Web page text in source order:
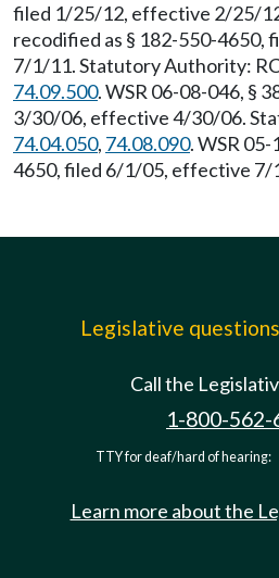
filed 1/25/12, effective 2/25/
recodified as § 182-550-
7/1/11. Statutory Authority:
74.09.500. WSR 06-08-046, §
3/30/06, effective 4/30/06.
74.04.050, 74.08.090. WSR
4650, filed 6/1/05, effective 7/
Legislative
Call the
1-800-562-
TTY for deaf/hard of hearing:
Learn more about the